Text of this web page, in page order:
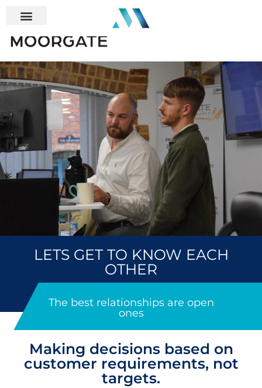
LETS GET TO KNOW EACH
OTHER
The best relationships are open
ones
Making decisions based on
customer requirements, not
targets.